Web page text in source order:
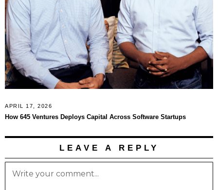
APRIL 17, 2026
How 645 Ventures Deploys Capital Across Software Startups
LEAVE A REPLY